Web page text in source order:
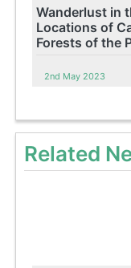
Wanderlust in
Locations of
Forests of the
2nd May 2023
Related